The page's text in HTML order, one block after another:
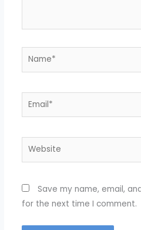
Name*
Email*
Website
Save my name, email,
for the next time I comment.